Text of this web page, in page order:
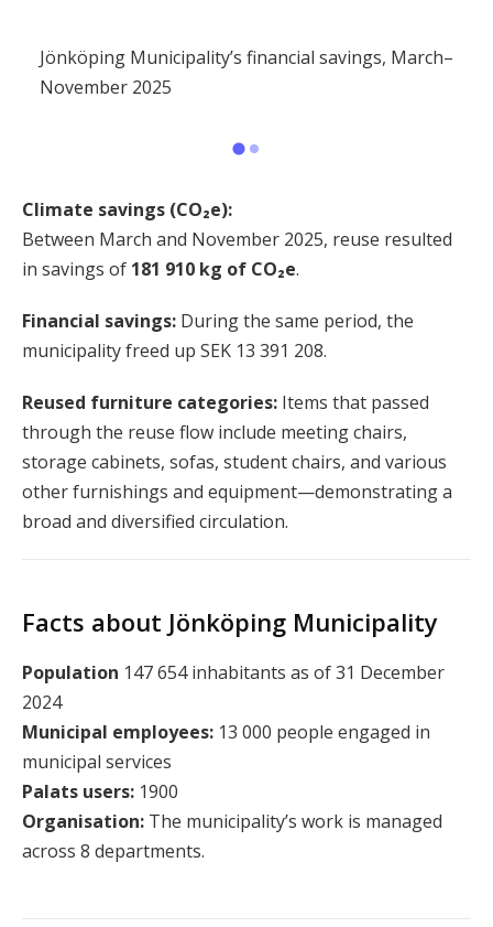
Jönköping Municipality’s financial savings, March–
November 2025
Climate savings (CO₂e):
Between March and November 2025, reuse resulted
in savings of 181 910 kg of CO₂e.
Financial savings: During the same period, the
municipality freed up SEK 13 391 208.
Reused furniture categories: Items that passed
through the reuse flow include meeting chairs,
storage cabinets, sofas, student chairs, and various
other furnishings and equipment—demonstrating a
broad and diversified circulation.
Facts about Jönköping Municipality
Population 147 654 inhabitants as of 31 December
2024
Municipal employees: 13 000 people engaged in
municipal services
Palats users: 1900
Organisation: The municipality’s work is managed
across 8 departments.